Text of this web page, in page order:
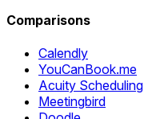
Comparisons
Calendly
YouCanBook.me
Acuity Scheduling
Meetingbird